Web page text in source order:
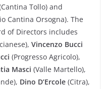
Tollo) and
Cantina Orsogna). The
of Directors includes
Vincenzo Bucci
(Progresso Agricolo),
Masci (Valle Martello),
Dino D’Ercole (Citra),